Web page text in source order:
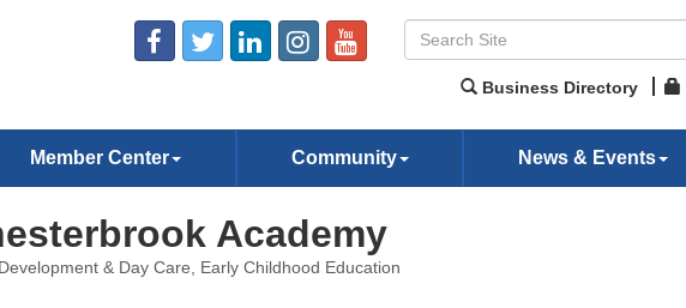
Business Directory
Member Center Community News & Events
Academy
& Day Care Early Childhood Education